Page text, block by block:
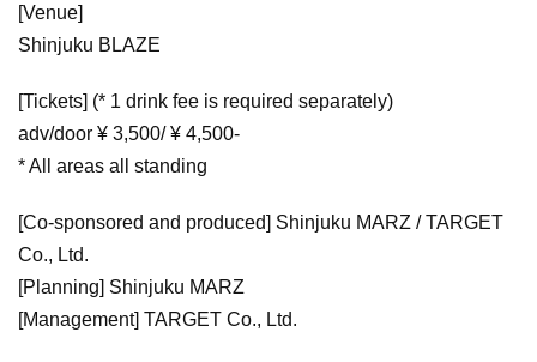
[Venue]
Shinjuku BLAZE
[Tickets] (* 1 drink fee is required separately)
adv/door ¥ 3,500/ ¥ 4,500-
* All areas all standing
[Co-sponsored and produced] Shinjuku MARZ / TARGET
Co., Ltd.
[Planning] Shinjuku MARZ
[Management] TARGET Co., Ltd.